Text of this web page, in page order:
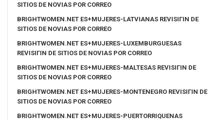
SITIOS DE NOVIAS POR CORREO
BRIGHTWOMEN.NET ES+MUJERES-LATVIANAS REVISIГІN DE
SITIOS DE NOVIAS POR CORREO
BRIGHTWOMEN.NET ES+MUJERES-LUXEMBURGUESAS
REVISIГІN DE SITIOS DE NOVIAS POR CORREO
BRIGHTWOMEN.NET ES+MUJERES-MALTESAS REVISIГІN DE
SITIOS DE NOVIAS POR CORREO
BRIGHTWOMEN.NET ES+MUJERES-MONTENEGRO REVISIГІN DE
SITIOS DE NOVIAS POR CORREO
BRIGHTWOMEN.NET ES+MUJERES-PUERTORRIQUENAS